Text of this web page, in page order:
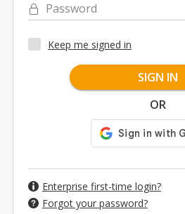
Password
Keep me signed in
SIGN IN
OR
Enterprise first-time login?
Forgot your password?